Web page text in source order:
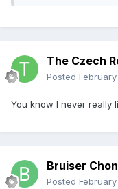
The Czech
Posted
You know I never really
Bruiser
Posted